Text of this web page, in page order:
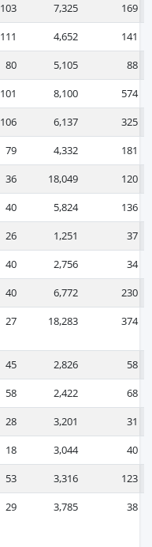
103 7,325
169
111 4,652
141
80 5,105
88
101 8,100
574
106 6,137
325
79 4,332
181
36 18,049
120
40 5,824
136
26 1,251
37
40 2,756
34
40 6,772
230
27 18,283 374
45 2,826
58
58 2,422
68
28 3,201
31
18 3,044
40
53 3,316
123
29 3,785 38